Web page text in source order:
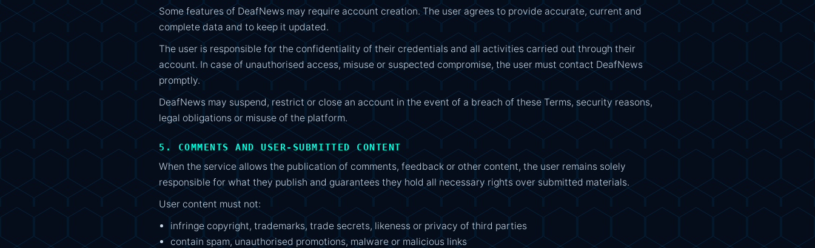
Some features of DeafNews may require account creation. The user agrees to provide accurate, current and
complete data and to keep it updated.
The user is responsible for the confidentiality of their credentials and all activities carried out through their
account. In case of unauthorised access, misuse or suspected compromise, the user must contact DeafNews
promptly.
DeafNews may suspend, restrict or close an account in the event of a breach of these Terms, security reasons,
legal obligations or misuse of the platform.
5. COMMENTS AND USER-SUBMITTED CONTENT
When the service allows the publication of comments, feedback or other content, the user remains solely
responsible for what they publish and guarantees they hold all necessary rights over submitted materials.
User content must not:
infringe copyright, trademarks, trade secrets, likeness or privacy of third parties
contain spam, unauthorised promotions, malware or malicious links